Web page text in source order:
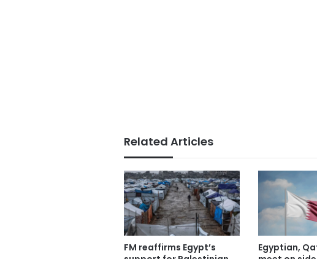
Related Articles
FM reaffirms Egypt’s
Egyptian,